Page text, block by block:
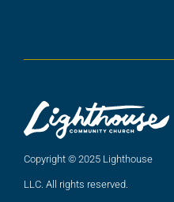
Copyright © 2025 Lighthouse
LLC. All rights reserved.